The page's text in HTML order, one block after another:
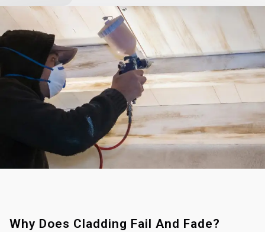
Why Does Cladding Fail And Fade?